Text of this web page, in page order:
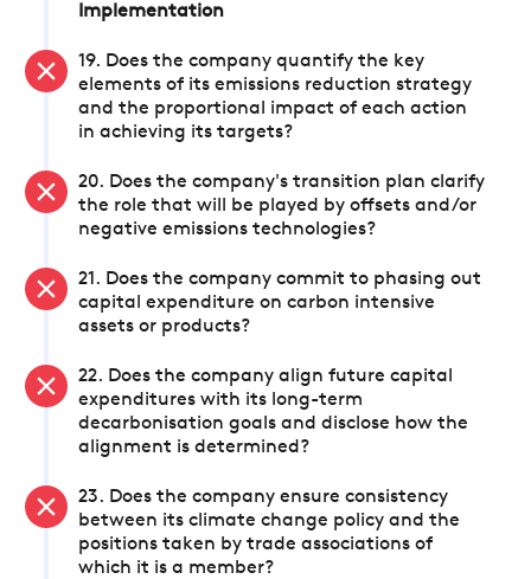
Implementation
19. Does the company quantify the key
elements of its emissions reduction strategy
and the proportional impact of each action
in achieving its targets?
20. Does the company's transition plan clarify
the role that will be played by offsets and/or
negative emissions technologies?
21. Does the company commit to phasing out
capital expenditure on carbon intensive
assets or products?
22. Does the company align future capital
expenditures with its long-term
decarbonisation goals and disclose how the
alignment is determined?
23. Does the company ensure consistency
between its climate change policy and the
positions taken by trade associations of
which it is a member?